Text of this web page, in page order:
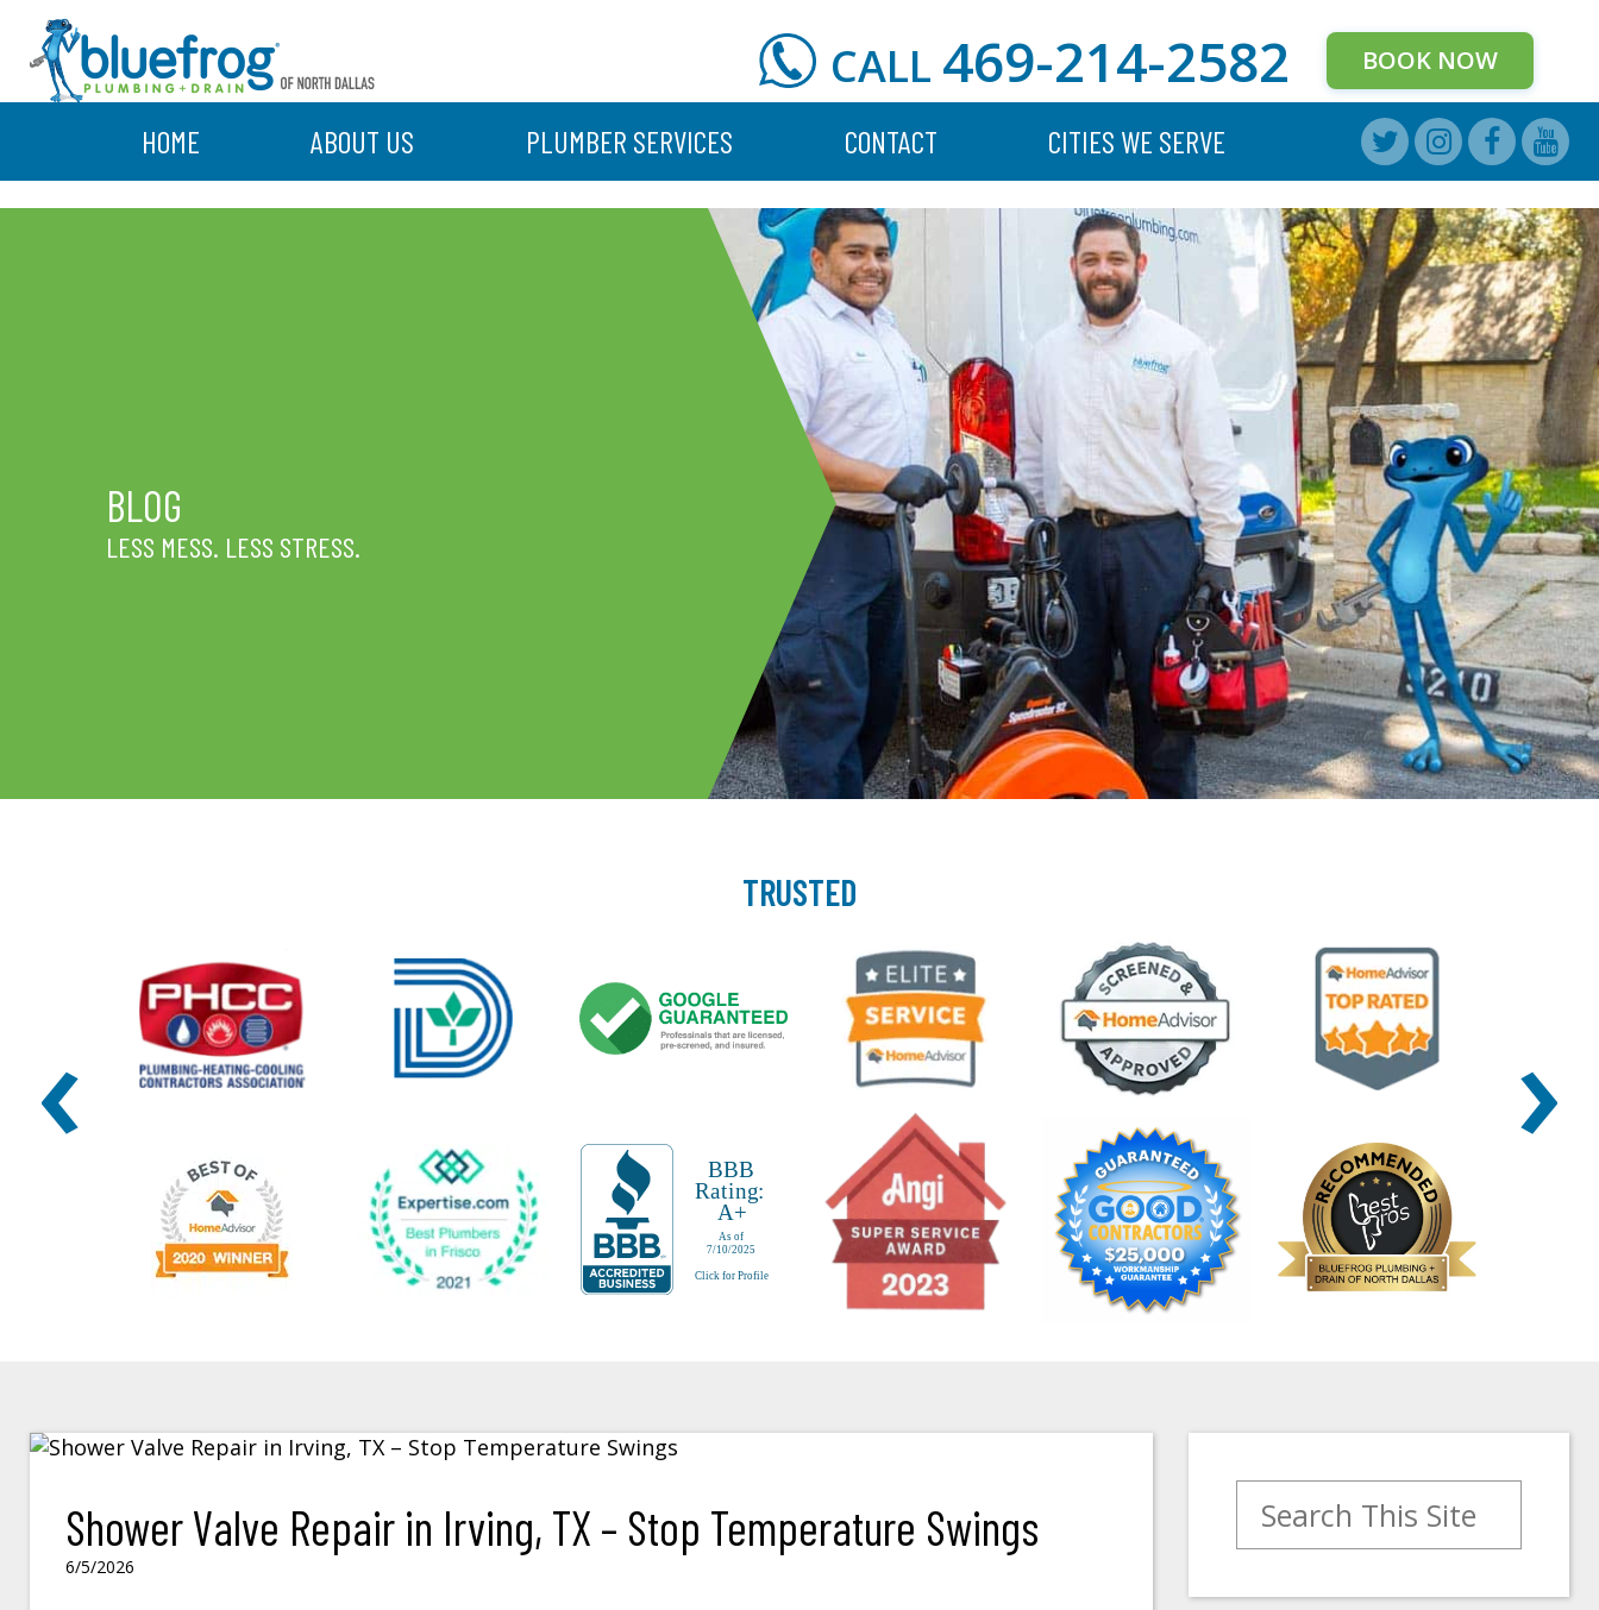
CALL 469-214-2582 BOOK NOW
HOME ABOUT US PLUMBER SERVICES CONTACT CITIES WE SERVE
BLOG
LESS MESS. LESS STRESS.
TRUSTED
‹ ›
Shower Valve Repair in Irving, TX – Stop Temperature Swings
6/5/2026
Search for: